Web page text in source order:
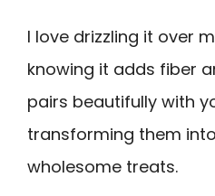
I love drizzling it over
knowing it adds fiber
pairs beautifully with
transforming them
wholesome treats.